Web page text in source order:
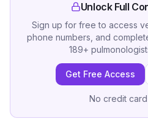
Unlock Full
Sign up for free to access
phone numbers, and
189+
Get Free Access
No credit